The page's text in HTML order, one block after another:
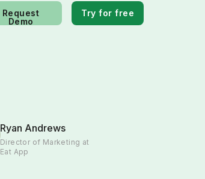
Request
Demo
Try for free
Ryan Andrews
Director of Marketing at
Eat App